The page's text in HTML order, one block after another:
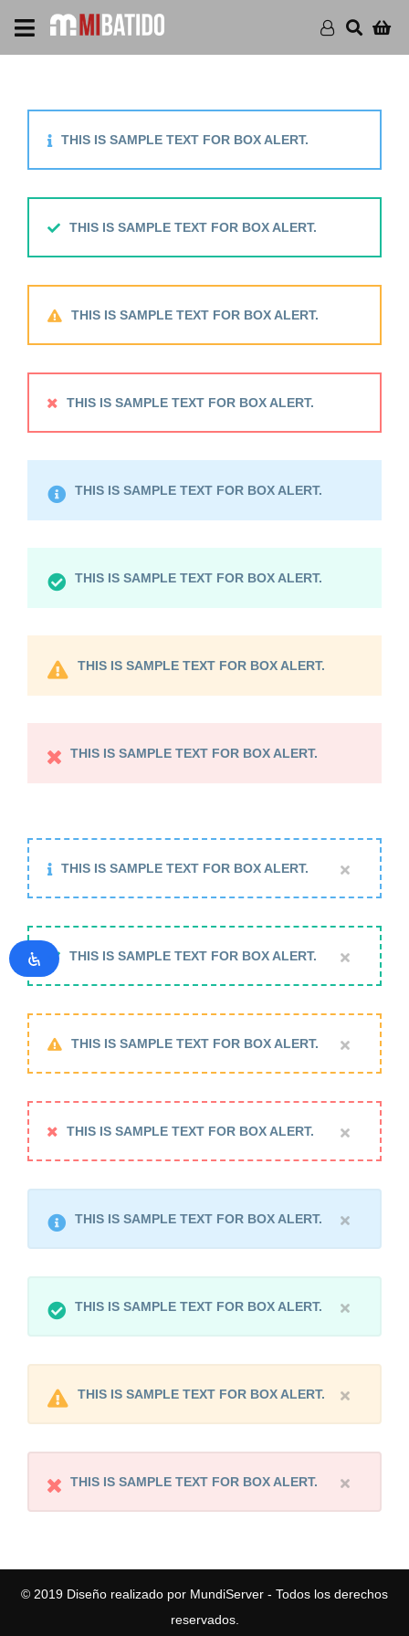
THIS IS SAMPLE TEXT FOR BOX ALERT.
THIS IS SAMPLE TEXT FOR BOX ALERT.
THIS IS SAMPLE TEXT FOR BOX ALERT.
THIS IS SAMPLE TEXT FOR BOX ALERT.
THIS IS SAMPLE TEXT FOR BOX ALERT.
THIS IS SAMPLE TEXT FOR BOX ALERT.
THIS IS SAMPLE TEXT FOR BOX ALERT.
THIS IS SAMPLE TEXT FOR BOX ALERT.
THIS IS SAMPLE TEXT FOR BOX ALERT.
THIS IS SAMPLE TEXT FOR BOX ALERT.
THIS IS SAMPLE TEXT FOR BOX ALERT.
THIS IS SAMPLE TEXT FOR BOX ALERT.
THIS IS SAMPLE TEXT FOR BOX ALERT.
THIS IS SAMPLE TEXT FOR BOX ALERT.
THIS IS SAMPLE TEXT FOR BOX ALERT.
THIS IS SAMPLE TEXT FOR BOX ALERT.
© 2019 Diseño realizado por MundiServer - Todos los derechos
reservados.